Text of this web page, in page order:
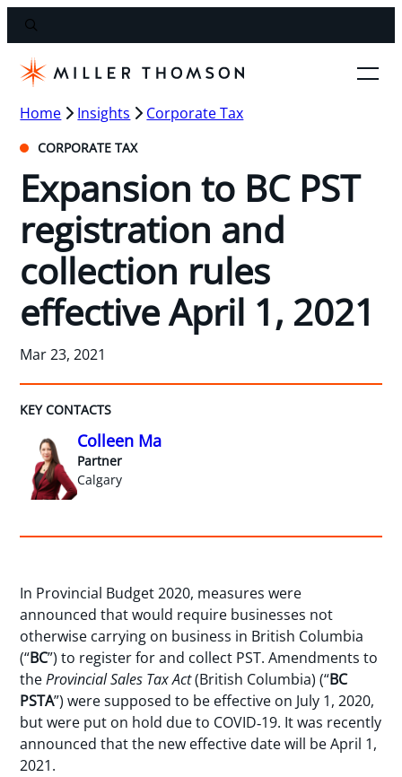
Home Insights Corporate Tax
CORPORATE TAX
Expansion to BC PST
registration and
collection rules
effective April 1, 2021
Mar 23, 2021
KEY CONTACTS
Colleen Ma
Partner
Calgary
In Provincial Budget 2020, measures were
announced that would require businesses not
otherwise carrying on business in British Columbia
(“BC”) to register for and collect PST. Amendments to
theProvincial Sales Tax Act(British Columbia) (“BC
PSTA”) were supposed to be effective on July 1, 2020,
but were put on hold due to COVID‑19. It was recently
announced that the new effective date will be April 1,
2021.